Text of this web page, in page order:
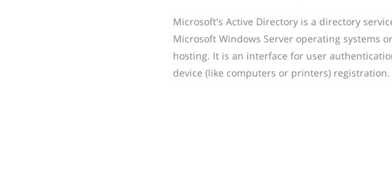
Microsoft's Active Directory is a directory
Microsoft Windows Server operating systems
hosting. It is an interface for user
device (like computers or printers) registration.